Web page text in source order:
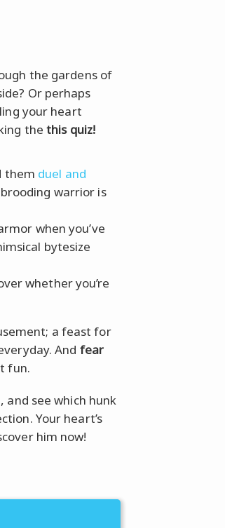
the gardens of
Or perhaps
your heart
thethis quiz!
them duel and
warrior is
when you’ve
bytesize
whether you’re
a feast for
And fear
fun.
and see which hunk
Your heart’s
him now!